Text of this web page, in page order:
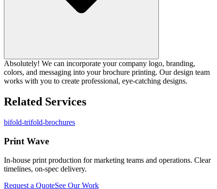
Absolutely! We can incorporate your company logo, branding,
colors, and messaging into your brochure printing. Our design team
works with you to create professional, eye-catching designs.
Related Services
bifold-trifold-brochures
Print Wave
In-house print production for marketing teams and operations. Clear
timelines, on-spec delivery.
Request a QuoteSee Our Work